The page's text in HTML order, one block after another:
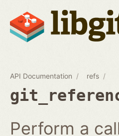
API Documentation refs
Perform a